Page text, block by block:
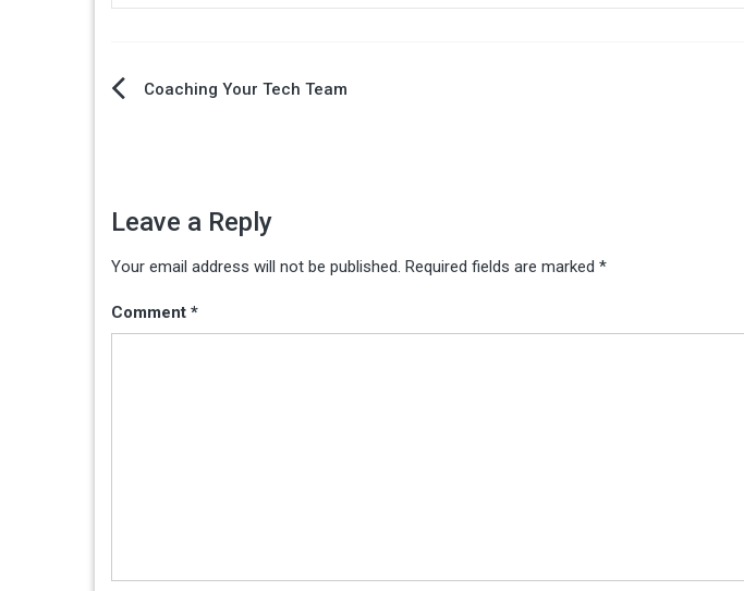
PostCoaching Your Tech Team
Leave a Reply
Your email address will not be published. Required fields are marked *
Comment *